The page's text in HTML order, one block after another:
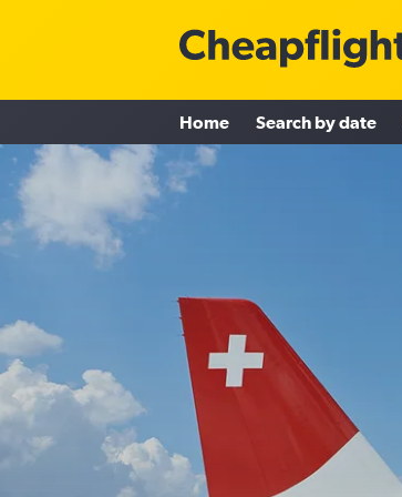
Home Search by date